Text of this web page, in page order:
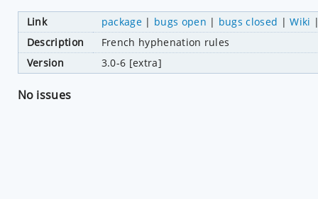
Link package| bugs open | bugs closed |Wiki
Description
French hyphenation rules
Version
3.0-6 [extra]
No issues